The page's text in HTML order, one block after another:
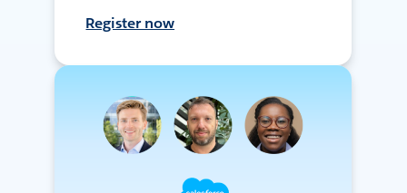
Register now